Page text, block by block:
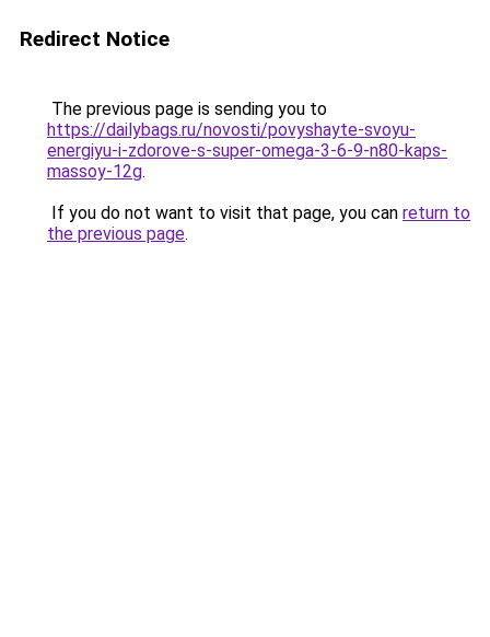
Redirect Notice
The previous page is sending you to
https://dailybags.ru/novosti/povyshayte-svoyu-
energiyu-i-zdorove-s-super-omega-3-6-9-n80-kaps-
massoy-12g.
If you do not want to visit that page, you can return to
the previous page.